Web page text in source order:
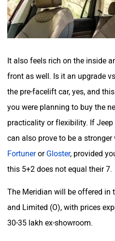
It also feels rich on the inside
front as well. Is it an upgrade
the pre-facelift car, yes, and
you were planning to buy the
practicality or flexibility. If
can also prove to be a
Fortuner
Gloster
, provided
this 5+2 does not equal their 7.
The Meridian will be offered in
and Limited (O), with prices
30-35 lakh ex-showroom.